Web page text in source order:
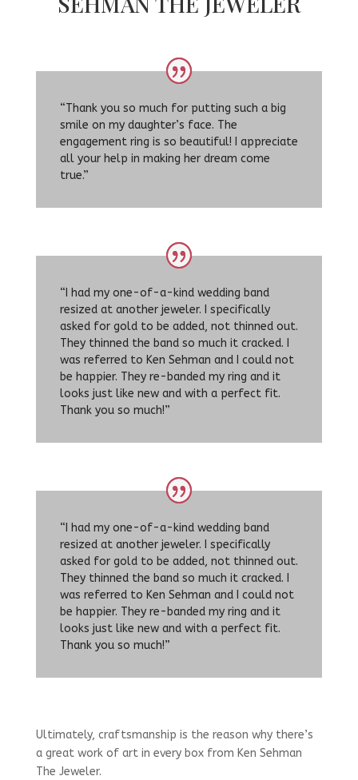
“Thank you so much for putting such a big
smile on my daughter’s face. The
engagement ring is so beautiful! I appreciate
all your help in making her dream come
true.”
“I had my one-of-a-kind wedding band
resized at another jeweler. I specifically
asked for gold to be added, not thinned out.
They thinned the band so much it cracked. I
was referred to Ken Sehman and I could not
be happier. They re-banded my ring and it
looks just like new and with a perfect fit.
Thank you so much!”
“I had my one-of-a-kind wedding band
resized at another jeweler. I specifically
asked for gold to be added, not thinned out.
They thinned the band so much it cracked. I
was referred to Ken Sehman and I could not
be happier. They re-banded my ring and it
looks just like new and with a perfect fit.
Thank you so much!”
Ultimately, craftsmanship is the reason why there’s
a great work of art in every box from Ken Sehman
The Jeweler.